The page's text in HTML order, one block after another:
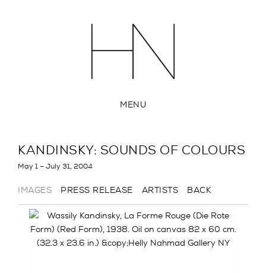
MENU
KANDINSKY: SOUNDS OF COLOURS
May 1 – July 31, 2004
IMAGES PRESS RELEASE ARTISTS BACK